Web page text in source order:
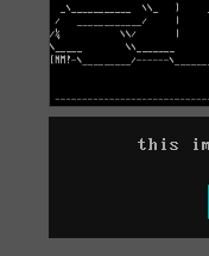
this